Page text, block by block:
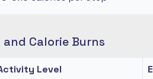
Calorie Burns
Level